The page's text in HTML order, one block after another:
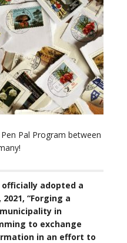
Pal Program between
adopted a
“Forging a
in
to exchange
in an effort to